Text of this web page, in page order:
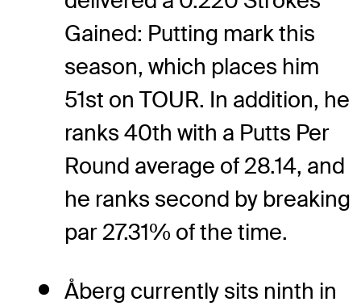
Gained: Putting mark this
season, which places him
51st on TOUR. In addition, he
ranks 40th with a Putts Per
Round average of 28.14, and
he ranks second by breaking
par 27.31% of the time.
Åberg currently sits ninth in